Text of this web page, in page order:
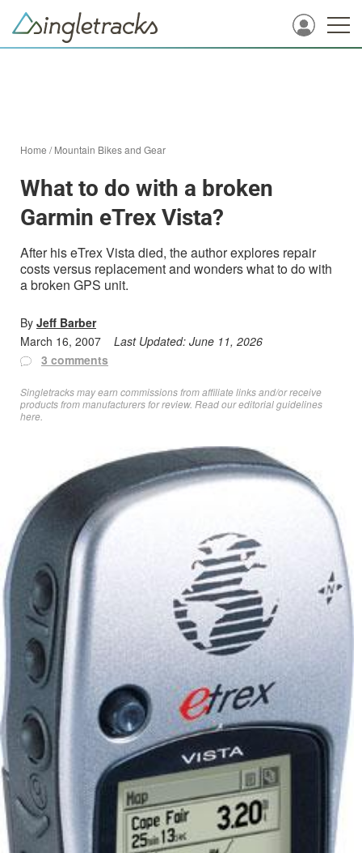
Home /Mountain Bikes and Gear
What to do with a broken
Garmin eTrex Vista?
After his eTrex Vista died, the author explores repair
costs versus replacement and wonders what to do with
a broken GPS unit.
By Jeff Barber
March 16, 2007
Last Updated: June 11, 2026
3 comments
Singletracks may earn commissions from affiliate links and/or receive
products from manufacturers for review. Readour editorial guidelines
here